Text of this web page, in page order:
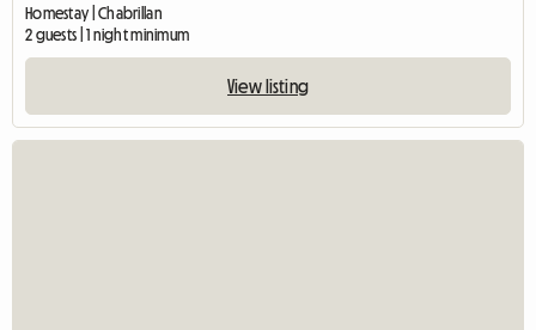
Homestay | Chabrillan
2 guests | 1 night minimum
View listing